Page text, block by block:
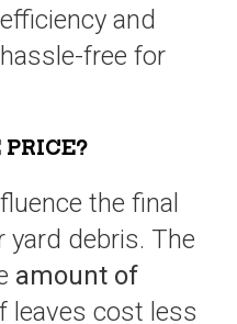
and
free for
the final
yard debris. The
amount of
leaves cost less